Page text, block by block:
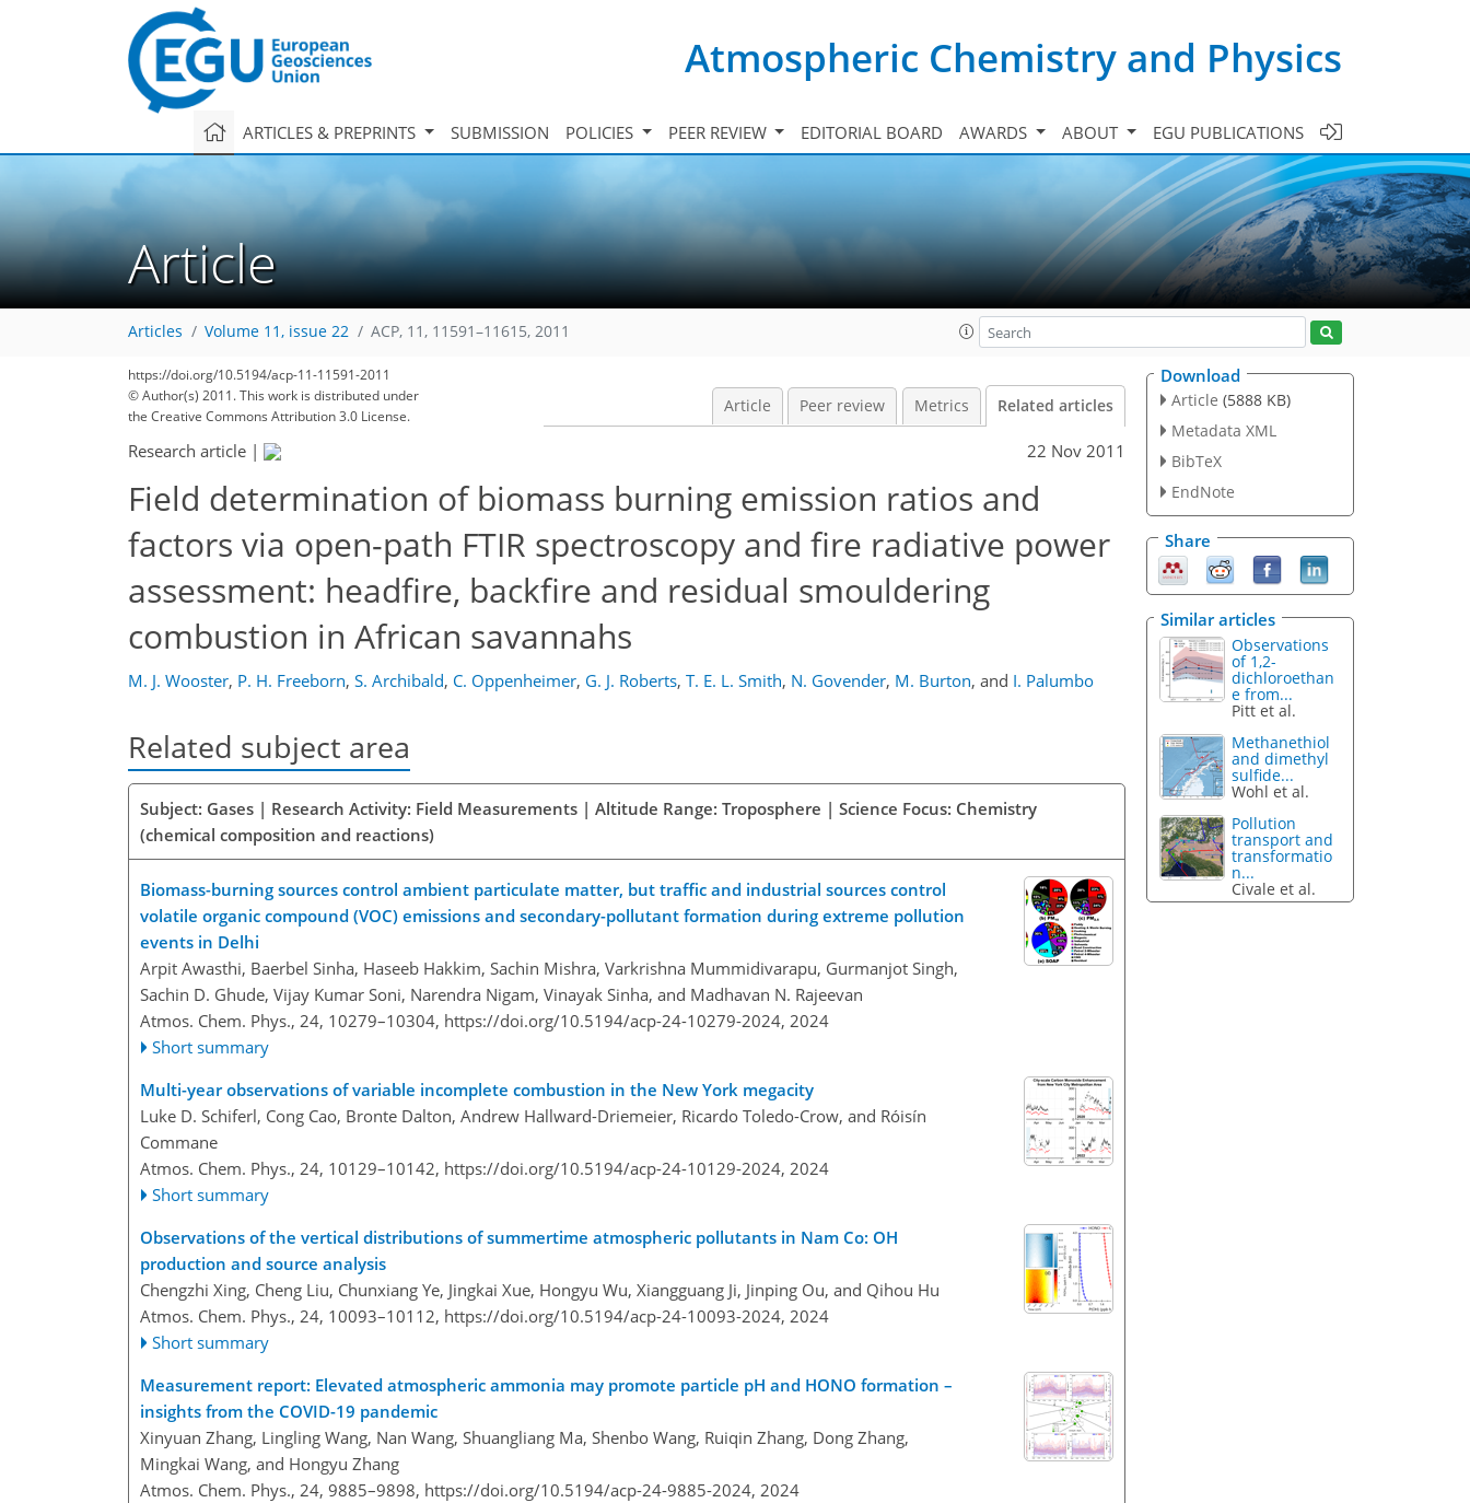
Atmospheric Chemistry and Physics
ARTICLES & PREPRINTS SUBMISSION POLICIES PEER REVIEW EDITORIAL BOARD AWARDS ABOUT EGU PUBLICATIONS
Article
Articles Volume 11, issue 22 ACP, 11, 11591–11615, 2011
https://doi.org/10.5194/acp-11-11591-2011
© Author(s) 2011. This work is distributed under
the Creative Commons Attribution 3.0 License.
Article Peer review Metrics Related articles
Research article | 22 Nov 2011
Field determination of biomass burning emission ratios and
factors via open-path FTIR spectroscopy and fire radiative power
assessment: headfire, backfire and residual smouldering
combustion in African savannahs
M. J. Wooster, P. H. Freeborn, S. Archibald, C. Oppenheimer, G. J. Roberts, T. E. L. Smith, N. Govender, M. Burton, and I. Palumbo
Related subject area
Subject: Gases | Research Activity: Field Measurements | Altitude Range: Troposphere | Science Focus: Chemistry
(chemical composition and reactions)
Biomass-burning sources control ambient particulate matter, but traffic and industrial sources control
volatile organic compound (VOC) emissions and secondary-pollutant formation during extreme pollution
events in Delhi
Arpit Awasthi, Baerbel Sinha, Haseeb Hakkim, Sachin Mishra, Varkrishna Mummidivarapu, Gurmanjot Singh,
Sachin D. Ghude, Vijay Kumar Soni, Narendra Nigam, Vinayak Sinha, and Madhavan N. Rajeevan
Atmos. Chem. Phys., 24, 10279–10304, https://doi.org/10.5194/acp-24-10279-2024, 2024
Short summary
Multi-year observations of variable incomplete combustion in the New York megacity
Luke D. Schiferl, Cong Cao, Bronte Dalton, Andrew Hallward-Driemeier, Ricardo Toledo-Crow, and Róisín
Commane
Atmos. Chem. Phys., 24, 10129–10142, https://doi.org/10.5194/acp-24-10129-2024, 2024
Short summary
Observations of the vertical distributions of summertime atmospheric pollutants in Nam Co: OH
production and source analysis
Chengzhi Xing, Cheng Liu, Chunxiang Ye, Jingkai Xue, Hongyu Wu, Xiangguang Ji, Jinping Ou, and Qihou Hu
Atmos. Chem. Phys., 24, 10093–10112, https://doi.org/10.5194/acp-24-10093-2024, 2024
Short summary
Measurement report: Elevated atmospheric ammonia may promote particle pH and HONO formation –
insights from the COVID-19 pandemic
Xinyuan Zhang, Lingling Wang, Nan Wang, Shuangliang Ma, Shenbo Wang, Ruiqin Zhang, Dong Zhang,
Mingkai Wang, and Hongyu Zhang
Atmos. Chem. Phys., 24, 9885–9898, https://doi.org/10.5194/acp-24-9885-2024, 2024
Download
Article (5888 KB)
Metadata XML
BibTeX
EndNote
Share
Similar articles
Observations
of 1,2-
dichloroethan
e from...
Pitt et al.
Methanethiol
and dimethyl
sulfide...
Wohl et al.
Pollution
transport and
transformatio
n...
Civale et al.